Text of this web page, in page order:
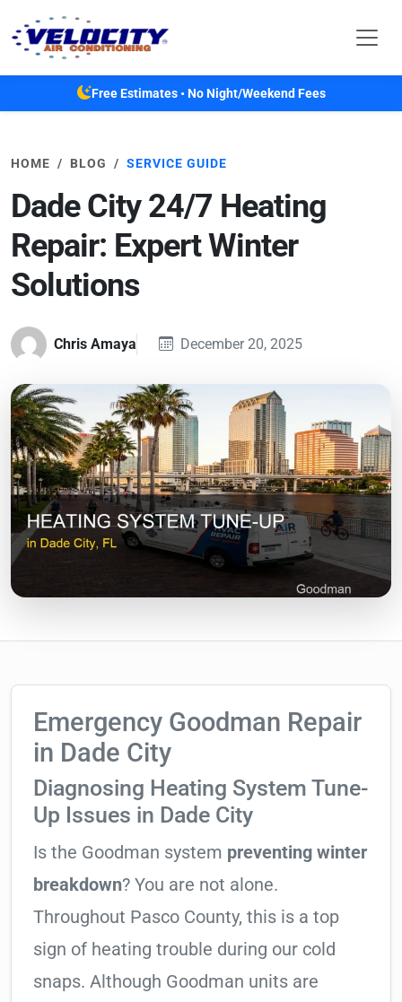
Free Estimates • No Night/Weekend Fees
HOME BLOG SERVICE GUIDE
Dade City 24/7 Heating
Repair: Expert Winter
Solutions
Chris Amaya December 20, 2025
Emergency Goodman Repair
in Dade City
Diagnosing Heating System Tune-
Up Issues in Dade City
Is the Goodman system preventing winter
breakdown? You are not alone.
Throughout Pasco County, this is a top
sign of heating trouble during our cold
snaps. Although Goodman units are